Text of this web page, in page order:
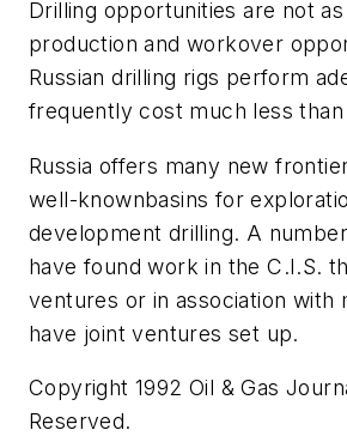
Drilling opportunities are not
production and workover
Russian drilling rigs perform
frequently cost much less
Russia offers many new
well-knownbasins for
development drilling. A
have found work in the C.I.S.
ventures or in association with
have joint ventures set up.
Copyright 1992 Oil & Gas
Reserved.